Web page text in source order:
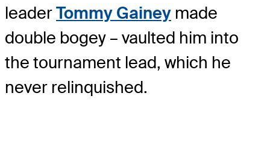
leaderTommy Gainey made
double bogey – vaulted him into
the tournament lead, which he
never relinquished.